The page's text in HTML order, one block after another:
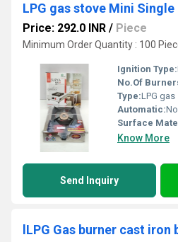
LPG gas stove Mini Single
Price: 292.0 INR / Piece
Minimum Order Quantity : 100
Ignition Type:
No.Of
Type:LPG
Automatic:No
Surface
Know More
Send Inquiry
lLPG Gas burner cast iron